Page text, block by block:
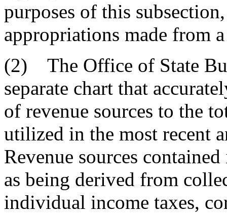
purposes of this
appropriations made from
(2) The Office of State
separate chart that
of revenue sources to the
utilized in the most recent
Revenue sources
as being derived from
individual income taxes,